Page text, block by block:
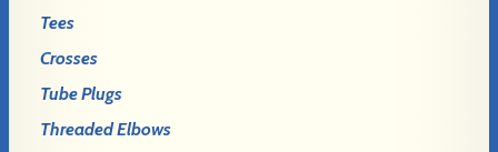
Tees
Crosses
Tube Plugs
Threaded Elbows